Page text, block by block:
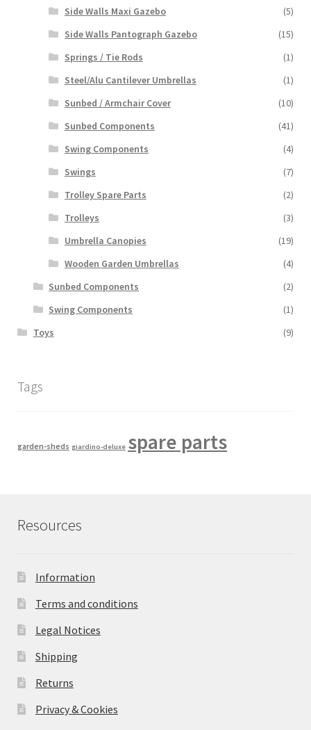
Side Walls Maxi Gazebo
(5)
Side Walls Pantograph Gazebo
(15)
Springs / Tie Rods
(1)
Steel/Alu Cantilever Umbrellas
(1)
Sunbed / Armchair Cover
(10)
Sunbed Components
(41)
Swing Components
(4)
Swings
(7)
Trolley Spare Parts
(2)
Trolleys
(3)
Umbrella Canopies
(19)
Wooden Garden Umbrellas
(4)
Sunbed Components
(2)
Swing Components
(1)
Toys
(9)
Tags
garden-sheds giardino-deluxe spare parts
Resources
Information
Terms and conditions
Legal Notices
Shipping
Returns
Privacy & Cookies